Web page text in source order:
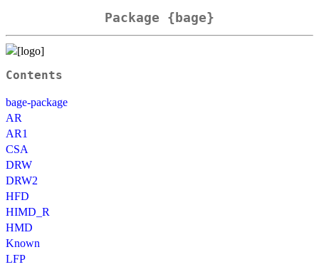
Package {bage}
Contents
bage-package
AR
AR1
CSA
DRW
DRW2
HFD
HIMD_R
HMD
Known
LFP